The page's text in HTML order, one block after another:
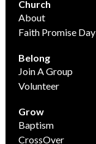
Church
About
Faith Promise Day
Belong
Join A Group
Volunteer
Grow
Baptism
CrossOver